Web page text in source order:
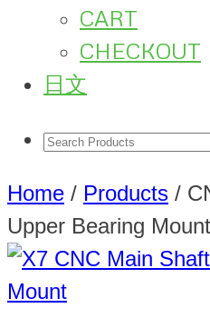
CART
CHECKOUT
日文
Home / Products /
Upper Bearing Mount